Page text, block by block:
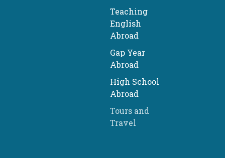
Teaching
English
Abroad
Gap Year
Abroad
High School
Abroad
Tours and
Travel